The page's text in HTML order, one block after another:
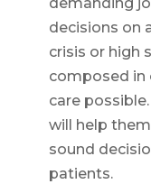
decisions on
crisis or high
composed in
care
will help
sound
patients.